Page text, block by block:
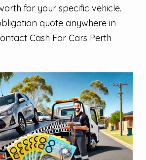
for your specific vehicle.
quote anywhere in
Cash For Cars Perth